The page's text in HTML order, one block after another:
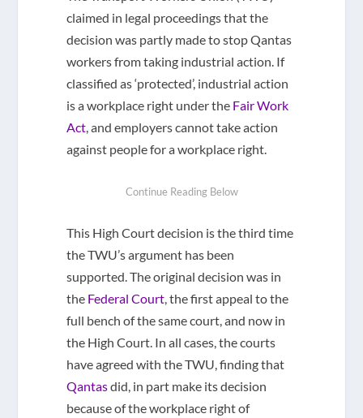
claimed in legal proceedings that the
decision was partly made to stop Qantas
workers from taking industrial action. If
classified as ‘protected’, industrial action
is a workplace right under the Fair Work
Act, and employers cannot take action
against people for a workplace right.
This High Court decision is the third time
the TWU’s argument has been
supported. The original decision was in
the Federal Court, the first appeal to the
full bench of the same court, and now in
the High Court. In all cases, the courts
have agreed with the TWU, finding that
Qantasdid, in part make its decision
because of the workplace right of